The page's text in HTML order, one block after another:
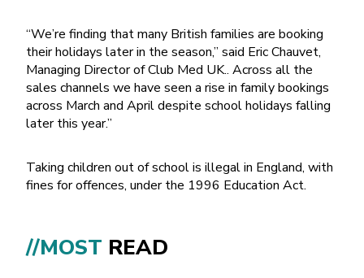
“We’re finding that many British families are booking
their holidays later in the season,” said Eric Chauvet,
Managing Director of Club Med UK.. Across all the
sales channels we have seen a rise in family bookings
across March and April despite school holidays falling
later this year.”
Taking children out of school is illegal in England, with
fines for offences, under the 1996 Education Act.
//MOST READ